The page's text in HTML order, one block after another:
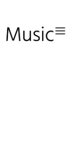
tours,